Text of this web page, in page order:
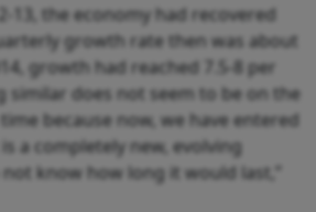
13, the economy had recovered
growth rate then was about
growth had reached 7.5-8 per
similar does not seem to be on the
because now, we have entered
a completely new, evolving
know how long it would last,”